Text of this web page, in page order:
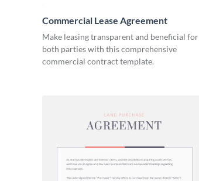
Commercial Lease Agreement
Make leasing transparent and beneficial for
both parties with this comprehensive
commercial contract template.